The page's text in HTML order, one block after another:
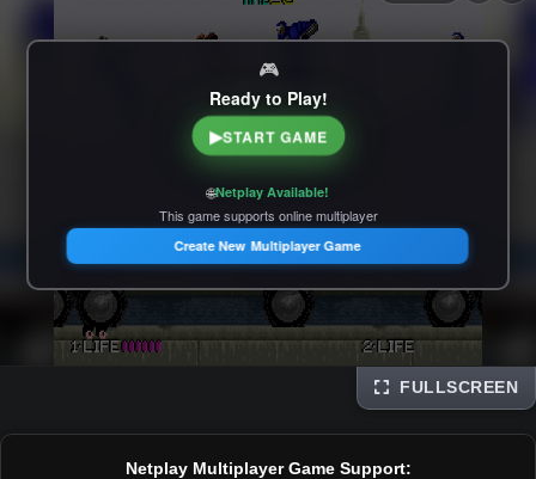
Disks
🎮
Ready to Play!
▶START GAME
🌐Netplay Available!
This game supports online multiplayer
Create New Multiplayer Game
FULLSCREEN
Netplay Multiplayer Game Support: